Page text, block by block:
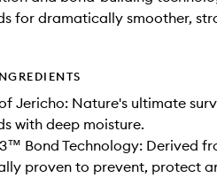
for dramatically smoother,
Jericho: Nature's ultimate
with deep moisture.
Bond Technology: Derived
proven to prevent, protect